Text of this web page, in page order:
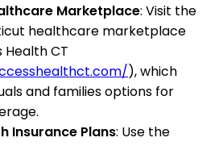
Marketplace: Visit the
healthcare marketplace
Health CT
), which
and families options for
Insurance Plans: Use the